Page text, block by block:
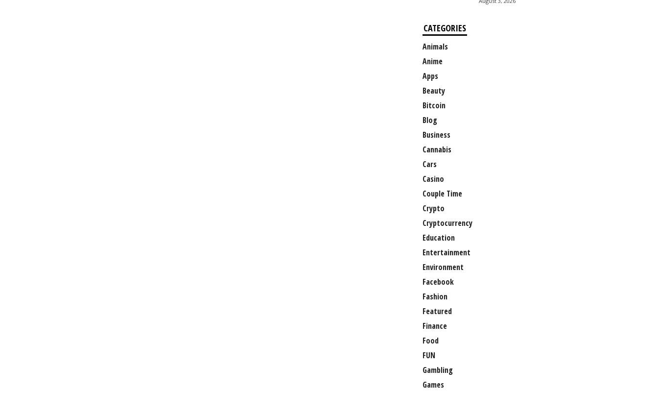
CATEGORIES
Animals
Anime
Apps
Beauty
Bitcoin
Blog
Business
Cannabis
Cars
Casino
Couple Time
Crypto
Cryptocurrency
Education
Entertainment
Environment
Facebook
Fashion
Featured
Finance
Food
FUN
Gambling
Games